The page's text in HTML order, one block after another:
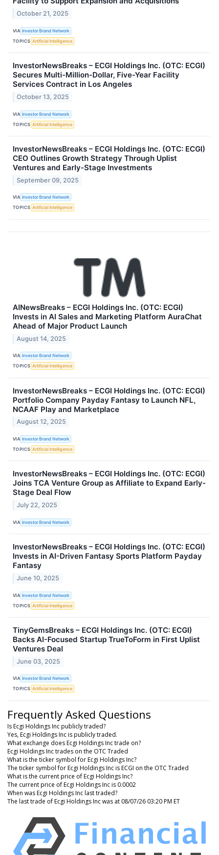
October 21, 2025
VIA Investor Brand Network
TOPICS Artificial Intelligence
InvestorNewsBreaks – ECGI Holdings Inc. (OTC: ECGI)
Secures Multi-Million-Dollar, Five-Year Facility
Services Contract in Los Angeles
October 13, 2025
VIA Investor Brand Network
TOPICS Artificial Intelligence
InvestorNewsBreaks – ECGI Holdings Inc. (OTC: ECGI)
CEO Outlines Growth Strategy Through Uplist
Ventures and Early-Stage Investments
September 09, 2025
VIA Investor Brand Network
TOPICS Artificial Intelligence
AINewsBreaks – ECGI Holdings Inc. (OTC: ECGI)
Invests in AI Sales and Marketing Platform AuraChat
Ahead of Major Product Launch
August 14, 2025
VIA Investor Brand Network
TOPICS Artificial Intelligence
InvestorNewsBreaks – ECGI Holdings Inc. (OTC: ECGI)
Portfolio Company Payday Fantasy to Launch NFL,
NCAAF Play and Marketplace
August 12, 2025
VIA Investor Brand Network
TOPICS Artificial Intelligence
InvestorNewsBreaks – ECGI Holdings Inc. (OTC: ECGI)
Joins TCA Venture Group as Affiliate to Expand Early-
Stage Deal Flow
July 22, 2025
VIA Investor Brand Network
InvestorNewsBreaks – ECGI Holdings Inc. (OTC: ECGI)
Invests in AI-Driven Fantasy Sports Platform Payday
Fantasy
June 10, 2025
VIA Investor Brand Network
TOPICS Artificial Intelligence
TinyGemsBreaks – ECGI Holdings Inc. (OTC: ECGI)
Backs AI-Focused Startup TrueToForm in First Uplist
Ventures Deal
June 03, 2025
VIA Investor Brand Network
TOPICS Artificial Intelligence
Frequently Asked Questions
Is Ecgi Holdings Inc publicly traded?
Yes, Ecgi Holdings Inc is publicly traded.
What exchange does Ecgi Holdings Inc trade on?
Ecgi Holdings Inc trades on the OTC Traded
What is the ticker symbol for Ecgi Holdings Inc?
The ticker symbol for Ecgi Holdings Inc is ECGI on the OTC Traded
What is the current price of Ecgi Holdings Inc?
The current price of Ecgi Holdings Inc is 0.0002
When was Ecgi Holdings Inc last traded?
The last trade of Ecgi Holdings Inc was at 08/07/26 03:20 PM ET